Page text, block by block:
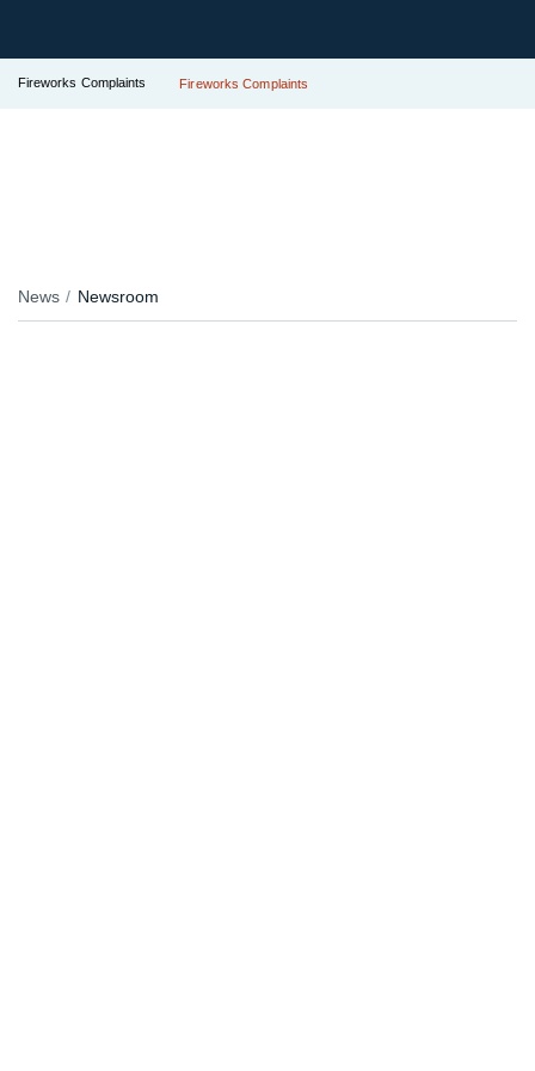
Fireworks Complaints Fireworks Complaints
News Newsroom